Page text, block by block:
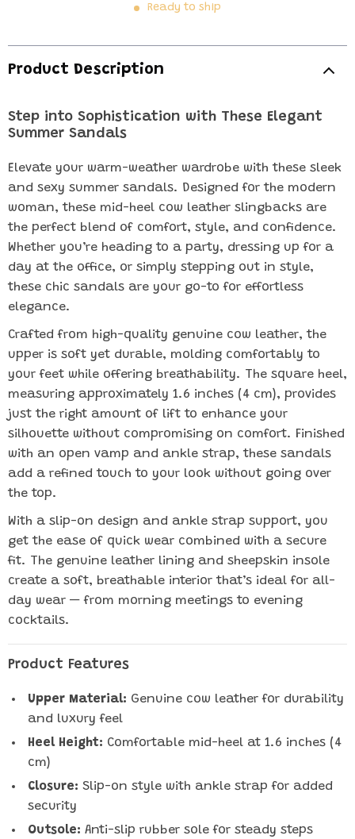
Ready to ship
Product Description
Step into Sophistication with These Elegant
Summer Sandals
Elevate your warm-weather wardrobe with these sleek
and sexy summer sandals. Designed for the modern
woman, these mid-heel cow leather slingbacks are
the perfect blend of comfort, style, and confidence.
Whether you’re heading to a party, dressing up for a
day at the office, or simply stepping out in style,
these chic sandals are your go-to for effortless
elegance.
Crafted from high-quality genuine cow leather, the
upper is soft yet durable, molding comfortably to
your feet while offering breathability. The square heel,
measuring approximately 1.6 inches (4 cm), provides
just the right amount of lift to enhance your
silhouette without compromising on comfort. Finished
with an open vamp and ankle strap, these sandals
add a refined touch to your look without going over
the top.
With a slip-on design and ankle strap support, you
get the ease of quick wear combined with a secure
fit. The genuine leather lining and sheepskin insole
create a soft, breathable interior that’s ideal for all-
day wear — from morning meetings to evening
cocktails.
Product Features
Upper Material: Genuine cow leather for durability
and luxury feel
Heel Height: Comfortable mid-heel at 1.6 inches (4
cm)
Closure: Slip-on style with ankle strap for added
security
Outsole: Anti-slip rubber sole for steady steps